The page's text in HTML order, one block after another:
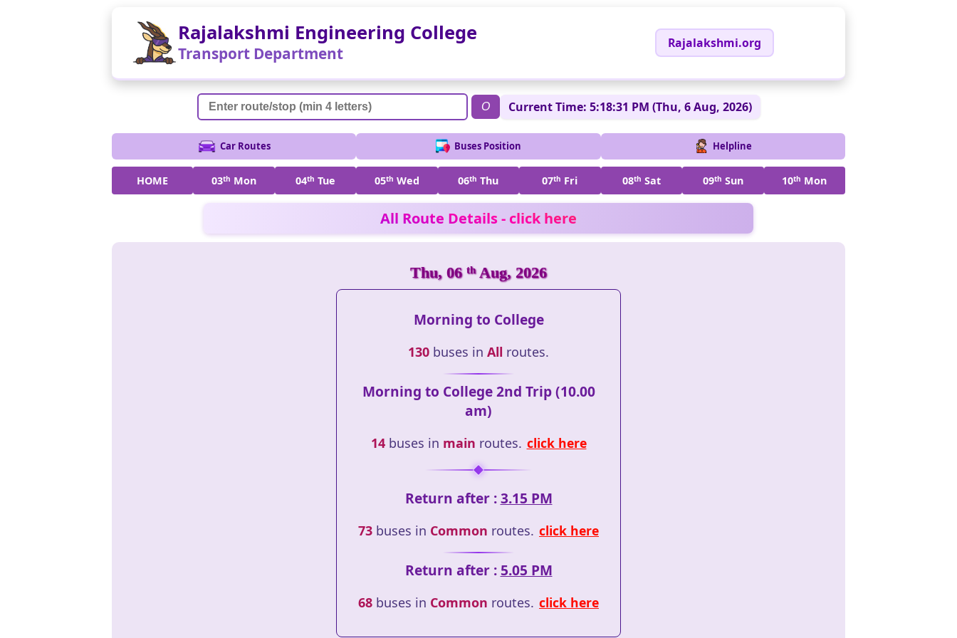
Rajalakshmi Engineering College
Transport Department
Rajalakshmi.org
O Current Time: 5:18:31 PM (Thu, 6 Aug, 2026)
Car Routes Buses Position Helpline
HOME 03th Mon 04th Tue 05th Wed 06th Thu 07th Fri 08th Sat 09th Sun 10th Mon
All Route Details - click here
Thu, 06 thAug, 2026
Morning to College
130 buses in All routes.
Morning to College 2nd Trip (10.00
am)
14buses in main routes. click here
Return after :3.15 PM
73 buses in Common routes. click here
Return after : 5.05 PM
68 buses in Common routes. click here